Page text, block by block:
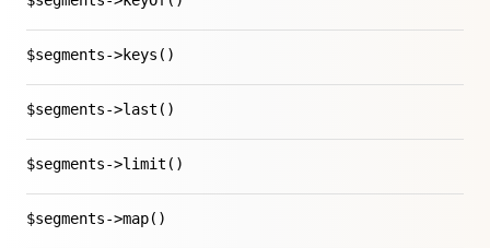
$segments->keys()
$segments->last()
$segments->limit()
$segments->map()